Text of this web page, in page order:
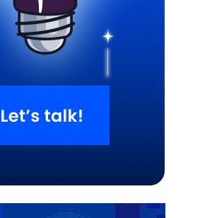
Blogs